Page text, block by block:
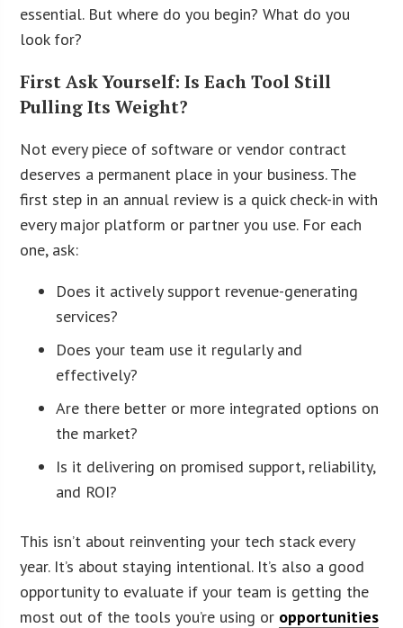
essential. But where do you begin? What do you
look for?
First Ask Yourself: Is Each Tool Still
Pulling Its Weight?
Not every piece of software or vendor contract
deserves a permanent place in your business. The
first step in an annual review is a quick check-in with
every major platform or partner you use. For each
one, ask:
Does it actively support revenue-generating
services?
Does your team use it regularly and
effectively?
Are there better or more integrated options on
the market?
Is it delivering on promised support, reliability,
and ROI?
This isn’t about reinventing your tech stack every
year. It’s about staying intentional. It’s also a good
opportunity to evaluate if your team is getting the
most out of the tools you’re using or opportunities